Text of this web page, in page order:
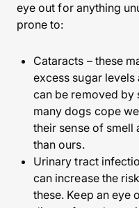
eye out for anything
prone to:
Cataracts – these
excess sugar
can be removed by
many dogs cope
their sense of smell
than ours.
Urinary tract
can increase the
these. Keep an eye